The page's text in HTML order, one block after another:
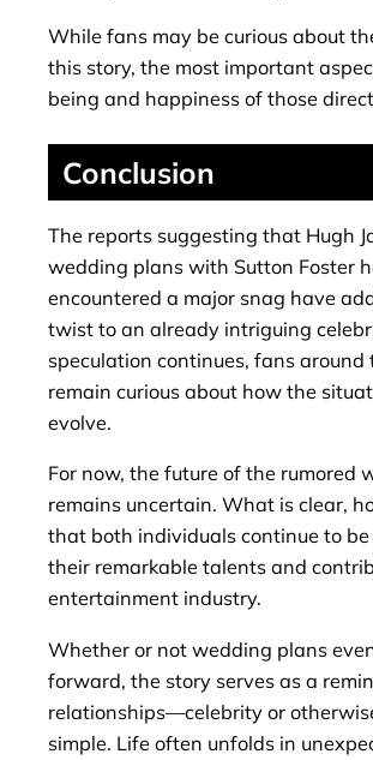
While fans may be curious about
this story, the most important
being and happiness of those
Conclusion
The reports suggesting that Hugh
wedding plans with Sutton Foster
encountered a major snag have
twist to an already intriguing
speculation continues, fans around
remain curious about how the
evolve.
For now, the future of the rumored
remains uncertain. What is clear,
that both individuals continue to
their remarkable talents and
entertainment industry.
Whether or not wedding plans
forward, the story serves as a
relationships—celebrity or
simple. Life often unfolds in